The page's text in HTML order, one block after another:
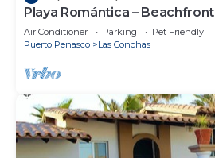
Playa Romántica –
Air Conditioner Parking
Pet Friendly
Puerto Penasco
Las Conchas